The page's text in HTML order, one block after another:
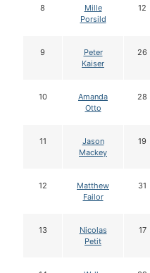
8
Mille
Porsild
12
9
Peter
Kaiser
26
10
Amanda
Otto
28
11
Jason
Mackey
19
12
Matthew
Failor
31
13
Nicolas
Petit
17